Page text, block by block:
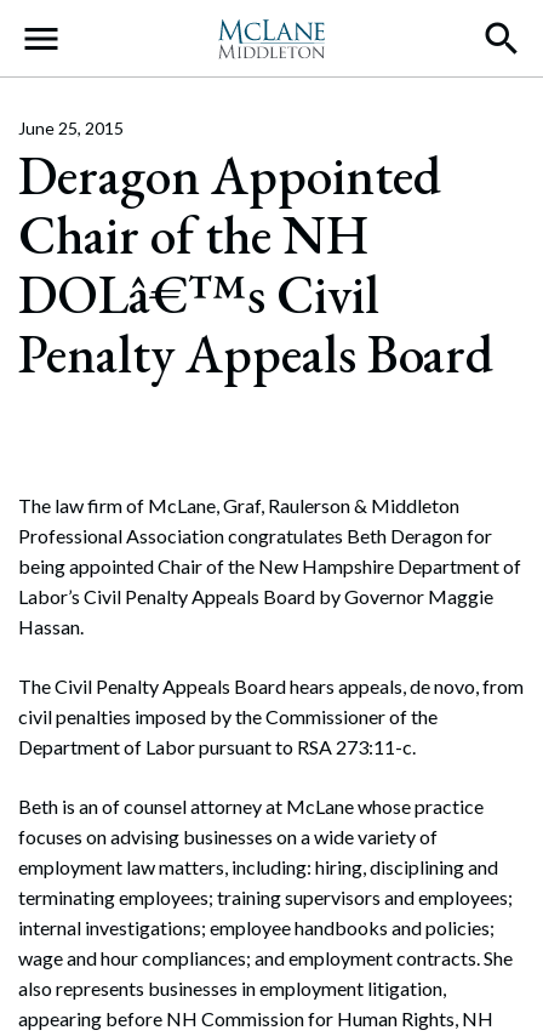
Main Navigation
Deragon Appointed
Chair of the NH
DOLâ€™s Civil
Penalty Appeals Board
June 25, 2015
The law firm of McLane, Graf, Raulerson & Middleton
Professional Association congratulates Beth Deragon for
being appointed Chair of the New Hampshire Department of
Labor’s Civil Penalty Appeals Board by Governor Maggie
Hassan.
The Civil Penalty Appeals Board hears appeals, de novo, from
civil penalties imposed by the Commissioner of the
Department of Labor pursuant to RSA 273:11-c.
Beth is an of counsel attorney at McLane whose practice
focuses on advising businesses on a wide variety of
employment law matters, including: hiring, disciplining and
terminating employees; training supervisors and employees;
internal investigations; employee handbooks and policies;
wage and hour compliances; and employment contracts. She
also represents businesses in employment litigation,
appearing before NH Commission for Human Rights, NH